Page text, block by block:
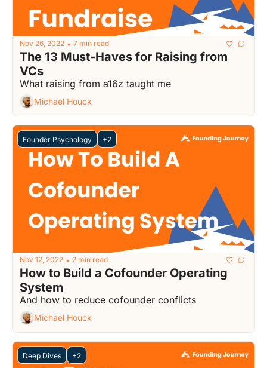
Nov 26, 2022 • 7 min read
The 13 Must-Haves for Raising from
VCs
What raising from a16z taught me
Michael Houck
Founder Psychology +2
Nov 12, 2022 • 2 min read
How to Build a Cofounder Operating
System
And how to reduce cofounder conflicts
Michael Houck
Deep Dives +2